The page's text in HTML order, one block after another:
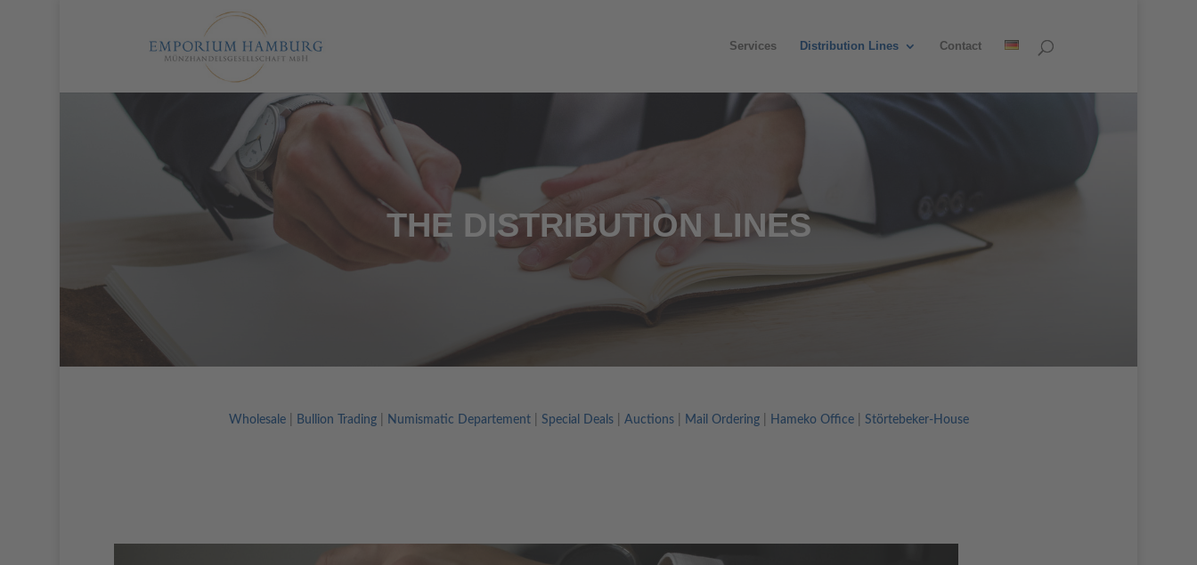
Services Distribution Lines Contact
THE DISTRIBUTION LINES
Wholesale| Bullion Trading| Numismatic Departement| Special Deals| Auctions| Mail Ordering| Hameko Office| Störtebeker-House